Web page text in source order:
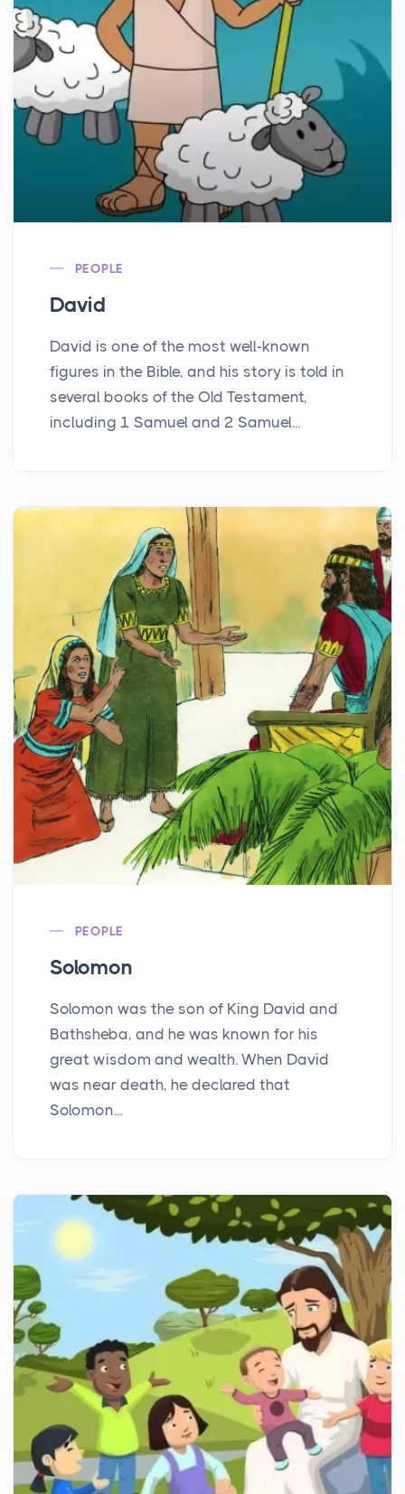
PEOPLE
David
David is one of the most well-known
figures in the Bible, and his story is told in
several books of the Old Testament,
including 1 Samuel and 2 Samuel...
PEOPLE
Solomon
Solomon was the son of King David and
Bathsheba, and he was known for his
great wisdom and wealth. When David
was near death, he declared that
Solomon...